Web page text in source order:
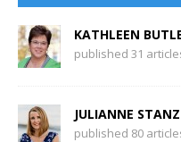
KATHLEEN
published 31
JULIANNE STANZ
published 80